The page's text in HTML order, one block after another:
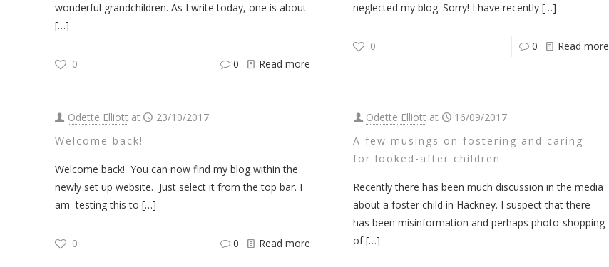
wonderful grandchildren. As I write today, one is about
[…]
0 0 Read more
neglected my blog. Sorry! I have recently […]
0 0 Read more
Odette Elliott at
23/10/2017
Welcome back!
Welcome back! You can now find my blog within the
newly set up website. Just select it from the top bar. I
am testing this to […]
0 0 Read more
Odette Elliott at
16/09/2017
A few musings on fostering and caring
for looked-after children
Recently there has been much discussion in the media
about a foster child in Hackney. I suspect that there
has been misinformation and perhaps photo-shopping
of[…]